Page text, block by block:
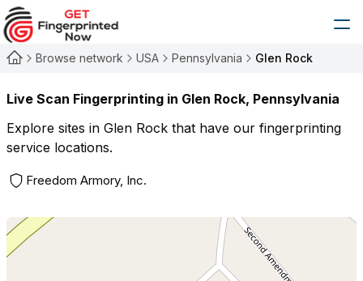
Browse network USA Pennsylvania Glen Rock
Live Scan Fingerprinting in Glen Rock, Pennsylvania
Explore sites in Glen Rock that have our fingerprinting
service locations.
Freedom Armory, Inc.